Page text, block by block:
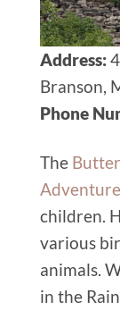
Address:
Branson,
Phone
The
Adventure
children.
various
animals.
in the